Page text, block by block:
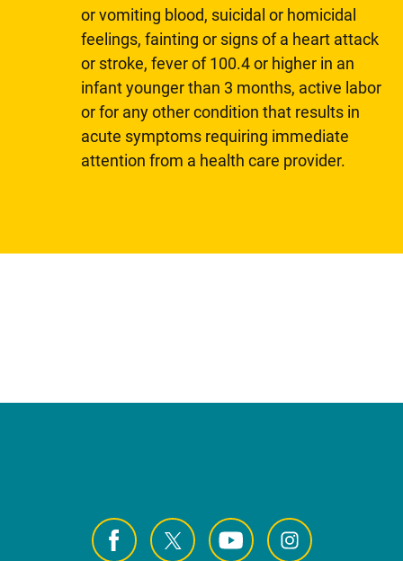
or vomiting blood, suicidal or homicidal
feelings, fainting or signs of a heart attack
or stroke, fever of 100.4 or higher in an
infant younger than 3 months, active labor
or for any other condition that results in
acute symptoms requiring immediate
attention from a health care provider.